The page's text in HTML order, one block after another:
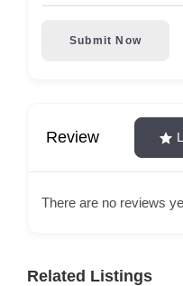
Submit Now
Review
There are no reviews
Related Listings